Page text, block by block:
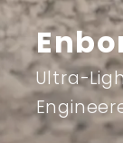
Ultra-